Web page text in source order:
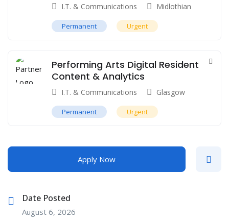
I.T. & Communications Midlothian
Permanent Urgent
Performing Arts Digital Resident
Content & Analytics
I.T. & Communications Glasgow
Permanent Urgent
Apply Now
Date Posted
August 6, 2026